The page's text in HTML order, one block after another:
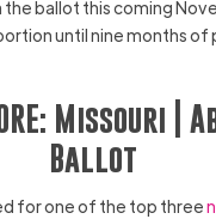
the ballot this coming
until nine months of
Missouri |
Ballot
for one of the top three